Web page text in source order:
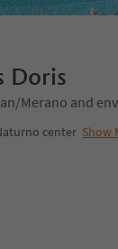
Doris
Merano and
center Show